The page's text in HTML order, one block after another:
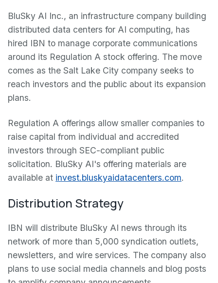
BluSky AI Inc., an infrastructure company building
distributed data centers for AI computing, has
hired IBN to manage corporate communications
around its Regulation A stock offering. The move
comes as the Salt Lake City company seeks to
reach investors and the public about its expansion
plans.
Regulation A offerings allow smaller companies to
raise capital from individual and accredited
investors through SEC-compliant public
solicitation. BluSky AI's offering materials are
available at invest.bluskyaidatacenters.com.
Distribution Strategy
IBN will distribute BluSky AI news through its
network of more than 5,000 syndication outlets,
newsletters, and wire services. The company also
plans to use social media channels and blog posts